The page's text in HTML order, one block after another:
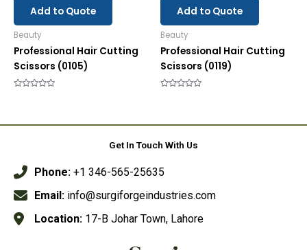
Add to Quote
Beauty
Professional Hair Cutting
Scissors (0105)
5
Add to Quote
Beauty
Professional Hair Cutting
Scissors (0119)
5
Get In Touch With Us
Phone: +1 346-565-25635
Email: info@surgiforgeindustries.com
Location: 17-B Johar Town, Lahore